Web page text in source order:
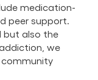
medication-
peer support.
but also the
we